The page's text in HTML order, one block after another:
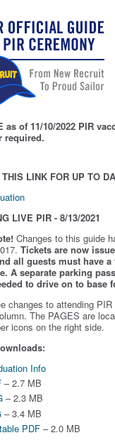
as of 11/10/2022 PIR
required.
LINK FOR UP TO
LIVE PIR - 8/13/2021
Changes to this guide
Tickets are now
all guests must have a
A separate parking
to drive on to base
changes to attending
The PAGES are
icons on the right side.
Info
– 2.7 MB
– 2.3 MB
– 3.4 MB
PDF– 2.0 MB